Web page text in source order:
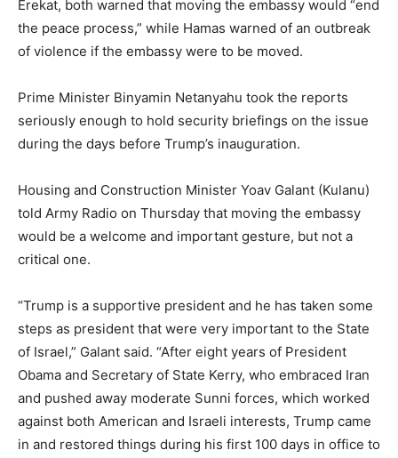
Erekat, both warned that moving the embassy would “end
the peace process,” while Hamas warned of an outbreak
of violence if the embassy were to be moved.
Prime Minister Binyamin Netanyahu took the reports
seriously enough to hold security briefings on the issue
during the days before Trump’s inauguration.
Housing and Construction Minister Yoav Galant (Kulanu)
told Army Radio on Thursday that moving the embassy
would be a welcome and important gesture, but not a
critical one.
“Trump is a supportive president and he has taken some
steps as president that were very important to the State
of Israel,” Galant said. “After eight years of President
Obama and Secretary of State Kerry, who embraced Iran
and pushed away moderate Sunni forces, which worked
against both American and Israeli interests, Trump came
in and restored things during his first 100 days in office to